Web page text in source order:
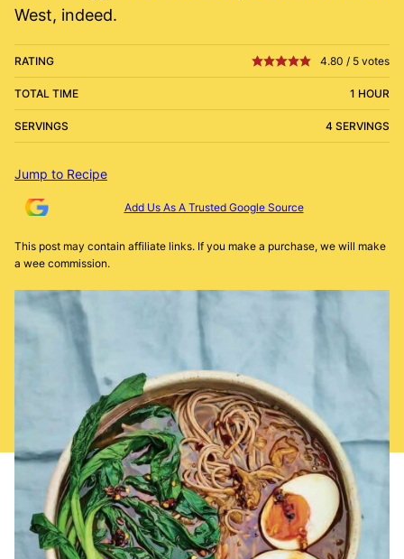
West, indeed.
RATING 4.80 / 5 votes
TOTAL TIME 1 HOUR
SERVINGS 4 SERVINGS
Jump to Recipe
Add Us As A Trusted Google Source
This post may contain affiliate links. If you make a purchase, we will make
a wee commission.